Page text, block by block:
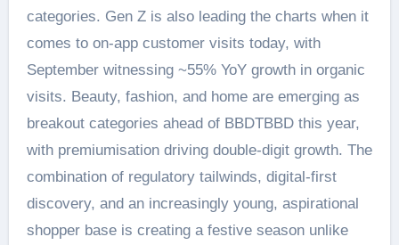
categories. Gen Z is also leading the charts when it
comes to on-app customer visits today, with
September witnessing ~55% YoY growth in organic
visits. Beauty, fashion, and home are emerging as
breakout categories ahead of BBDTBBD this year,
with premiumisation driving double-digit growth. The
combination of regulatory tailwinds, digital-first
discovery, and an increasingly young, aspirational
shopper base is creating a festive season unlike